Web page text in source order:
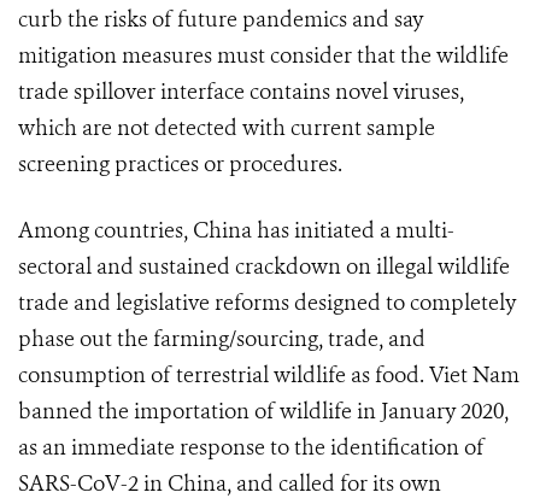
curb the risks of future pandemics and say
mitigation measures must consider that the wildlife
trade spillover interface contains novel viruses,
which are not detected with current sample
screening practices or procedures.
Among countries, China has initiated a multi-
sectoral and sustained crackdown on illegal wildlife
trade and legislative reforms designed to completely
phase out the farming/sourcing, trade, and
consumption of terrestrial wildlife as food. Viet Nam
banned the importation of wildlife in January 2020,
as an immediate response to the identification of
SARS-CoV-2 in China, and called for its own